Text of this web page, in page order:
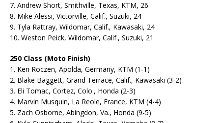
7. Andrew Short, Smithville, Texas, KTM, 26
8. Mike Alessi, Victorville, Calif., Suzuki, 24
9. Tyla Rattray, Wildomar, Calif., Kawasaki, 24
10. Weston Peick, Wildomar, Calif., Suzuki, 21
250 Class (Moto Finish)
1. Ken Roczen, Apolda, Germany, KTM (1-1)
2. Blake Baggett, Grand Terrace, Calif., Kawasaki (3-2)
3. Eli Tomac, Cortez, Colo., Honda (2-3)
4. Marvin Musquin, La Reole, France, KTM (4-4)
5. Zach Osborne, Abingdon, Va., Honda (9-5)